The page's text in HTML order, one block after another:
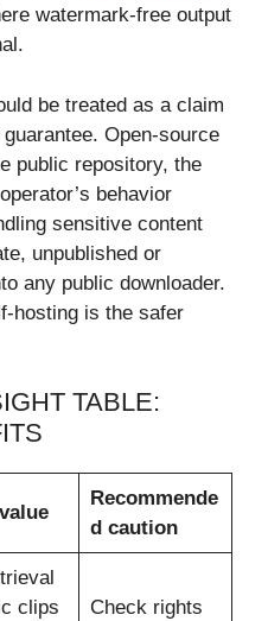
watermark-free output
be treated as a claim
Open-source
public repository, the
behavior
sensitive content
unpublished or
any public downloader.
hosting is the safer
TABLE:
Recommende
d caution
clips
Check rights